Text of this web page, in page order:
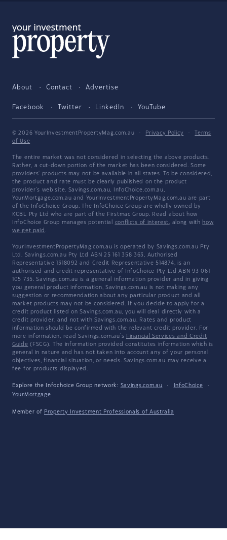
About Contact Advertise
Facebook Twitter LinkedIn YouTube
© 2026 YourInvestmentPropertyMag.com.au · Privacy Policy ·
Terms
of Use
The entire market was not considered in selecting the above products.
Rather, a cut-down portion of the market has been considered. Some
providers' products may not be available in all states. To be considered,
the product and rate must be clearly published on the product
provider's web site. Savings.com.au, InfoChoice.com.au,
YourMortgage.com.au and YourInvestmentPropertyMag.com.au are part
of the InfoChoice Group. The InfoChoice Group are wholly owned by
KCBL Pty Ltd who are part of the Firstmac Group. Read about how
InfoChoice Group manages potential conflicts of interest, along with how
we get paid .
YourInvestmentPropertyMag.com.au is operated by Savings.com.au Pty
Ltd. Savings.com.au Pty Ltd ABN 25 161 358 363, Authorised
Representative 1318092 and Credit Representative 514874, is an
authorised and credit representative of InfoChoice Pty Ltd ABN 93 061
105 735. Savings.com.au is a general information provider and in giving
you general product information, Savings.com.au is not making any
suggestion or recommendation about any particular product and all
market products may not be considered. If you decide to apply for a
credit product listed on Savings.com.au, you will deal directly with a
credit provider, and not with Savings.com.au. Rates and product
information should be confirmed with the relevant credit provider. For
more information, read Savings.com.au's Financial Services and Credit
Guide (FSCG). The information provided constitutes information which is
general in nature and has not taken into account any of your personal
objectives, financial situation, or needs. Savings.com.au may receive a
fee for products displayed.
Explore the Infochoice Group network: Savings.com.au · InfoChoice
·
YourMortgage
Member of Property Investment Professionals of Australia